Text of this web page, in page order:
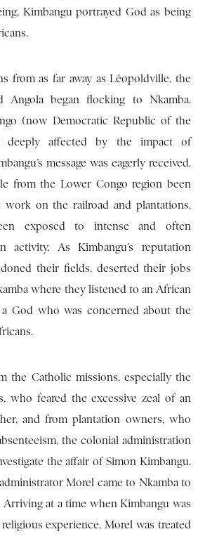
Kimbangu portrayed God as being
from as far away as Léopoldville, the
Angola began flocking to Nkamba.
(now Democratic Republic of the
deeply affected by the impact of
message was eagerly received.
from the Lower Congo region been
work on the railroad and plantations,
exposed to intense and often
activity. As Kimbangu’s reputation
their fields, deserted their jobs
where they listened to an African
God who was concerned about the
the Catholic missions, especially the
who feared the excessive zeal of an
and from plantation owners, who
the colonial administration
the affair of Simon Kimbangu.
administrator Morel came to Nkamba to
Arriving at a time when Kimbangu was
experience, Morel was treated